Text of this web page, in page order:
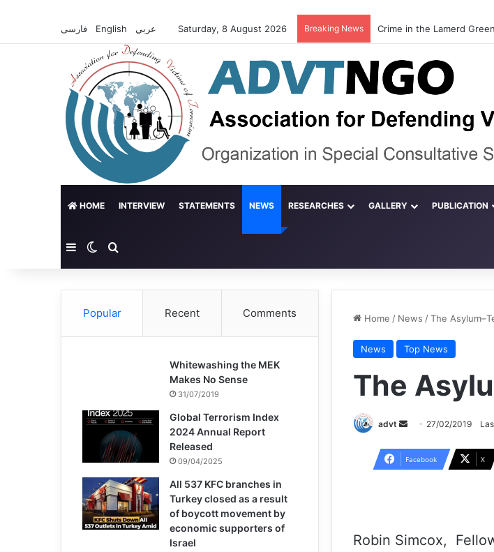
English Saturday, 8 August 2026 Breaking News
HOME INTERVIEW STATEMENTS NEWS RESEARCHES GALLERY PUBLICATION
SidebarSwitch skin
Home / News /The
News Top News
The
advt
Send
email
27/02/2019
Facebook X
Robin Simcox,
Popular Recent Comments
Whitewashing the MEK
Makes No Sense
31/07/2019
Global Terrorism Index
2024 Annual Report
Released
09/04/2025
All 537 KFC branches in
Turkey closed as a result
of boycott movement by
economic supporters of
Israel